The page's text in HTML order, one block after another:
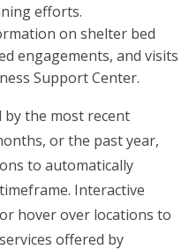
efforts.
on shelter bed
engagements, and visits
Support Center.
by the most recent
or the past year,
to automatically
Interactive
hover over locations to
offered by